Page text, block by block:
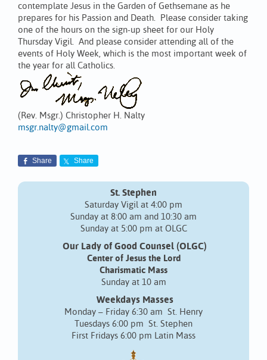
contemplate Jesus in the Garden of Gethsemane as he
prepares for his Passion and Death. Please consider taking
one of the hours on the sign-up sheet for our Holy
Thursday Vigil. And please consider attending all of the
events of Holy Week, which is the most important week of
the year for all Catholics.
(Rev. Msgr.) Christopher H. Nalty
msgr.nalty@gmail.com
Share Share
St. Stephen
Saturday Vigil at 4:00 pm
Sunday at 8:00 am and 10:30 am
Sunday at 5:00 pm at OLGC
Our Lady of Good Counsel (OLGC)
Center of Jesus the Lord
Charismatic Mass
Sunday at 10 am
Weekdays Masses
Monday – Friday 6:30 am St. Henry
Tuesdays 6:00 pm St. Stephen
First Fridays 6:00 pm Latin Mass